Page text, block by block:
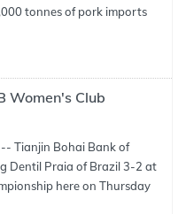
tonnes of pork imports
Women's Club
-- Tianjin Bohai Bank of
Dentil Praia of Brazil 3-2 at
here on Thursday